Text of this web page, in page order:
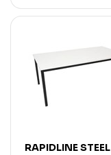
RAPIDLINE STEEL